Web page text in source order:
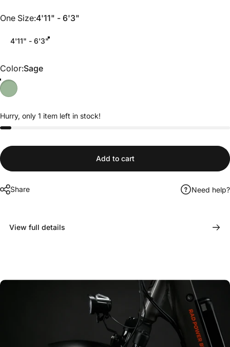
One Size
One Size:4'11" - 6'3"
4'11" - 6'3"
Color
Color:Sage
Hurry, only 1 item left in stock!
Add to cart
Share Need help?
View full details